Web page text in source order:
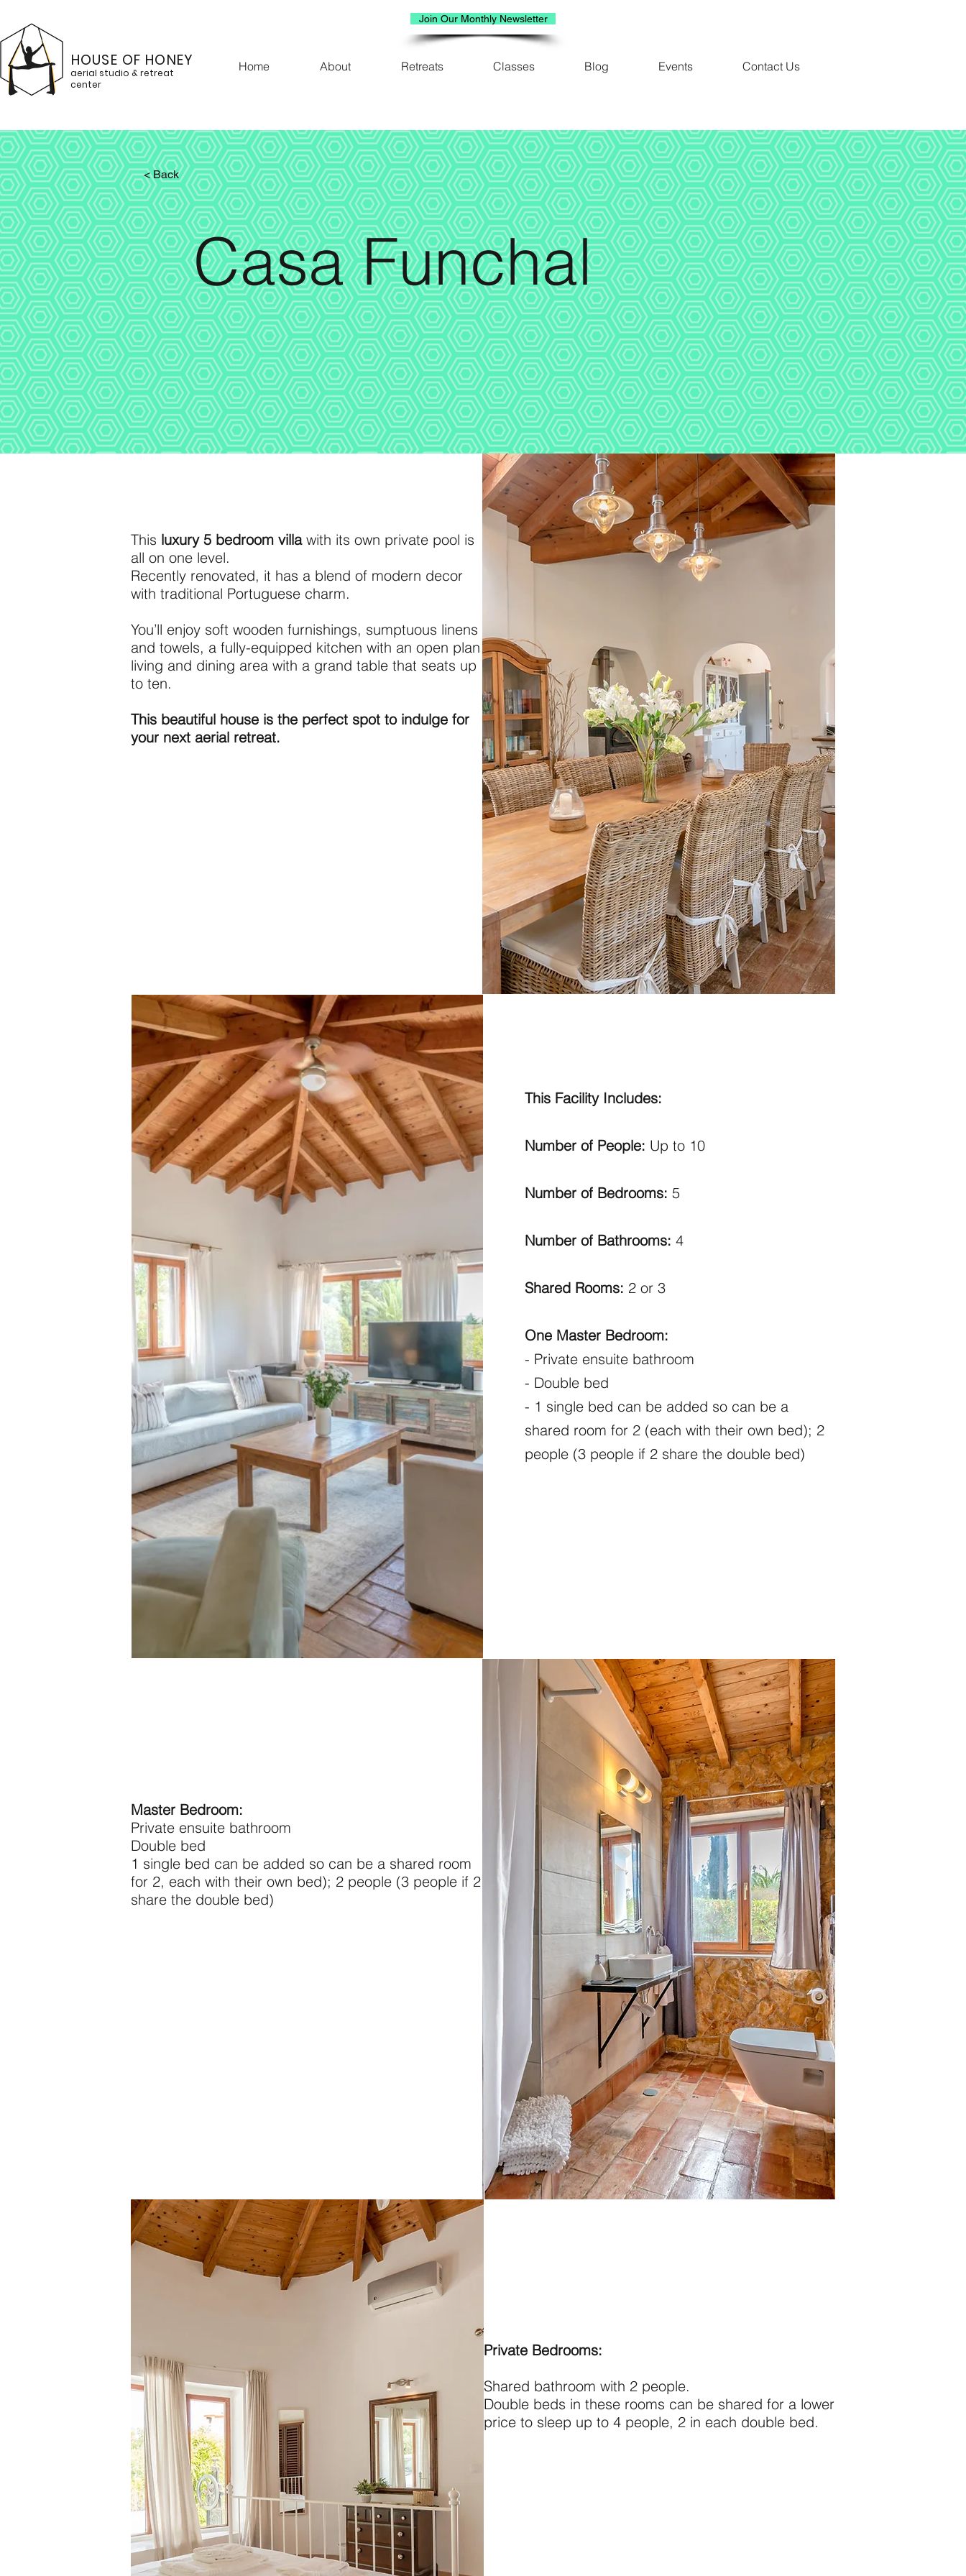
HOUSE OF HONEY
aerial studio & retreat
center
Join Our Monthly Newsletter
Home About Retreats Classes Blog Events Contact Us
< Back
Casa Funchal
This luxury 5 bedroom villawith its own private pool is
all on one level.
Recently renovated, it has a blend of modern decor
with traditional Portuguese charm.
You’ll enjoy soft wooden furnishings, sumptuous linens
and towels, a fully-equipped kitchen with an open plan
living and dining area with a grand table that seats up
to ten.
This beautiful house is the perfect spot to indulge for
your next aerial retreat.
This Facility Includes:
Number of People: Up to 10
Number of Bedrooms: 5
Number of Bathrooms: 4
Shared Rooms: 2 or 3
One Master Bedroom:
- Private ensuite bathroom
- Double bed
- 1 single bed can be added so can be a
shared room for 2 (each with their own bed); 2
people (3 people if 2 share the double bed)
Master Bedroom:
Private ensuite bathroom
Double bed
1 single bed can be added so can be a shared room
for 2, each with their own bed); 2 people (3 people if 2
share the double bed)
Private Bedrooms:
Shared bathroom with 2 people.
Double beds in these rooms can be shared for a lower
price to sleep up to 4 people, 2 in each double bed.